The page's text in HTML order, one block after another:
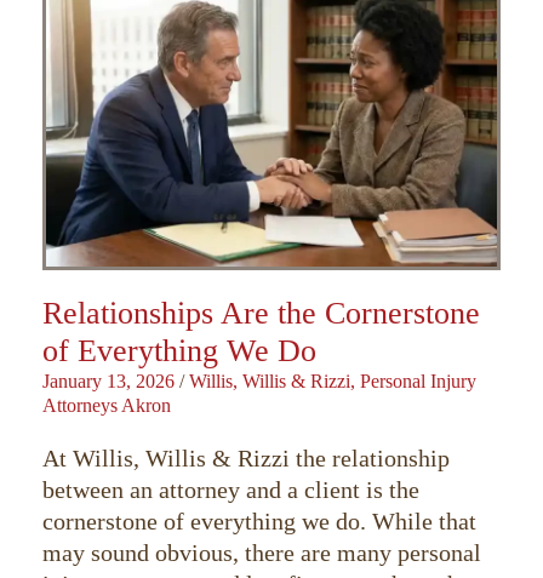
Relationships Are the Cornerstone
of Everything We Do
January 13, 2026 / Willis, Willis & Rizzi, Personal Injury
Attorneys Akron
At Willis, Willis & Rizzi the relationship
between an attorney and a client is the
cornerstone of everything we do. While that
may sound obvious, there are many personal